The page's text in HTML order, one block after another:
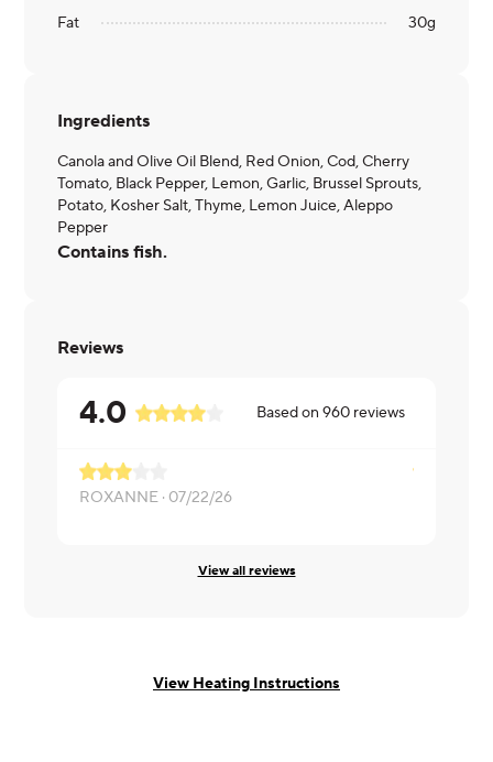
Fat
30g
Ingredients
Canola and Olive Oil Blend, Red Onion, Cod, Cherry
Tomato, Black Pepper, Lemon, Garlic, Brussel Sprouts,
Potato, Kosher Salt, Thyme, Lemon Juice, Aleppo
Pepper
Contains fish.
Reviews
4.0 Based on960 reviews
ROXANNE · 07/22/26
View all reviews
View Heating Instructions